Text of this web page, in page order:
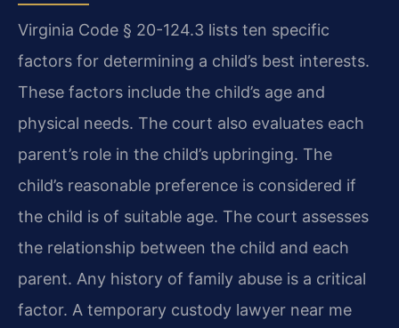
Virginia Code § 20-124.3 lists ten specific
factors for determining a child’s best interests.
These factors include the child’s age and
physical needs. The court also evaluates each
parent’s role in the child’s upbringing. The
child’s reasonable preference is considered if
the child is of suitable age. The court assesses
the relationship between the child and each
parent. Any history of family abuse is a critical
factor. A temporary custody lawyer near me